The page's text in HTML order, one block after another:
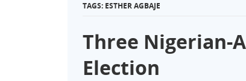
TAGS: ESTHER AGBAJE
Three Nigerian-
Election